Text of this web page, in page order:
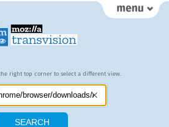
right top corner to select a different view.